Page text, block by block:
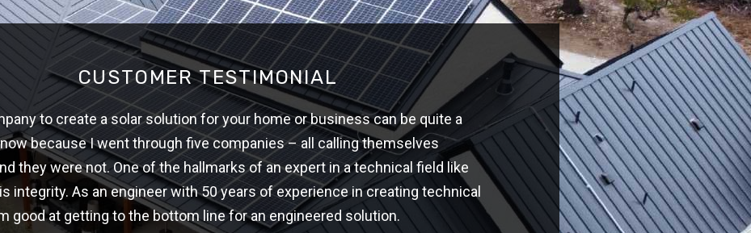
CUSTOMER TESTIMONIAL
to create a solar solution for your home or business can be quite a
because I went through five companies – all calling themselves
they were not. One of the hallmarks of an expert in a technical field like
integrity. As an engineer with 50 years of experience in creating technical
good at getting to the bottom line for an engineered solution.